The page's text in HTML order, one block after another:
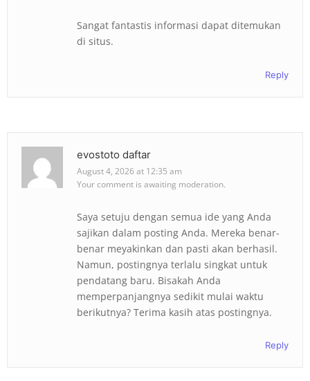
Sangat fantastis informasi dapat ditemukan
di situs.
Reply
evostoto daftar
August 4, 2026 at 12:35 am
Your comment is awaiting moderation.
Saya setuju dengan semua ide yang Anda
sajikan dalam posting Anda. Mereka benar-
benar meyakinkan dan pasti akan berhasil.
Namun, postingnya terlalu singkat untuk
pendatang baru. Bisakah Anda
memperpanjangnya sedikit mulai waktu
berikutnya? Terima kasih atas postingnya.
Reply